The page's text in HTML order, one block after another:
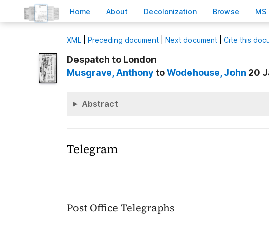
Home About Decolonization Browse MS
XML Preceding document Next document Cite this
Despatch to London
Musgrave, AnthonytoWodehouse, John 20
Abstract
Telegram
Post Office Telegraphs